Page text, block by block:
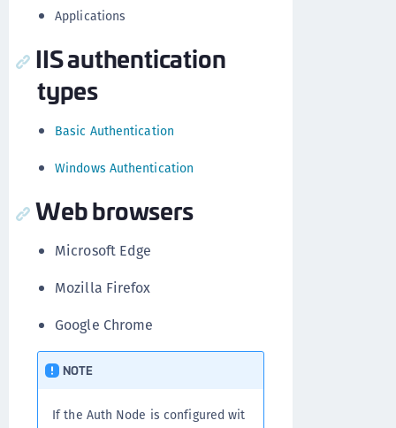
Applications
IIS authentication
types
Basic Authentication
Windows Authentication
Web browsers
Microsoft Edge
Mozilla Firefox
Google Chrome
NOTE
If the Auth Node is configured wit